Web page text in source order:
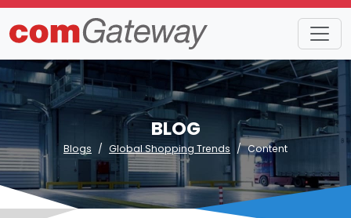
BLOG
Blogs Global Shopping Trends Content